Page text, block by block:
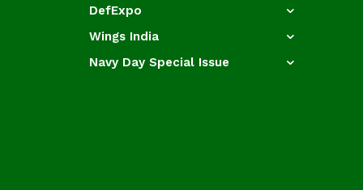
DefExpo
Wings India
Navy Day Special Issue